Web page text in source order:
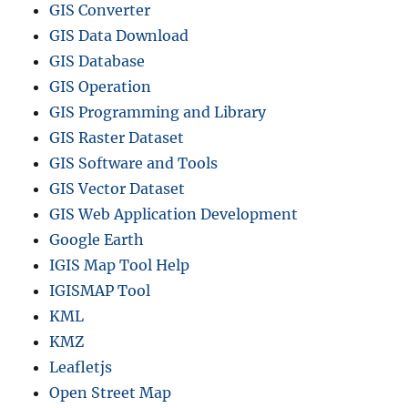
GIS Converter
GIS Data Download
GIS Database
GIS Operation
GIS Programming and Library
GIS Raster Dataset
GIS Software and Tools
GIS Vector Dataset
GIS Web Application Development
Google Earth
IGIS Map Tool Help
IGISMAP Tool
KML
KMZ
Leafletjs
Open Street Map